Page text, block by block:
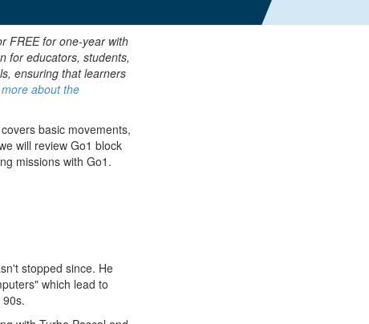
FREE for one-year with
for educators, students,
ensuring that learners
about the
basic movements,
will review Go1 block
missions with Go1.
stopped since. He
which lead to